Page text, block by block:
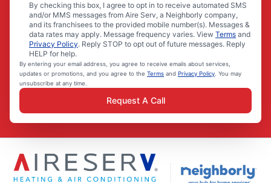
By checking this box, I agree to opt in to receive automated SMS
and/or MMS messages from Aire Serv, a Neighborly company,
and its franchisees to the provided mobile number(s). Messages &
data rates may apply. Message frequency varies. View Terms and
Privacy Policy. Reply STOP to opt out of future messages. Reply
HELP for help.
By entering your email address, you agree to receive emails about services,
updates or promotions, and you agree to the Terms and Privacy Policy . You may
unsubscribe at any time.
Request A Call